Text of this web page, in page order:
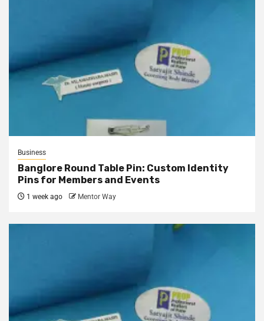
Business
Banglore Round Table Pin: Custom Identity
Pins for Members and Events
1 week ago Mentor Way